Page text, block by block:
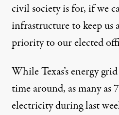
civil society is for, if we
infrastructure to keep us
priority to our elected
While Texas’s energy
time around, as many as
electricity during last